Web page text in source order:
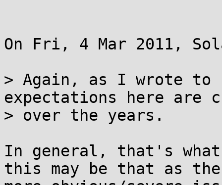
On Fri, 4 Mar 2011,
> Again, as I wrote to
expectations here are
> over the years.
In general, that's
this may be that as